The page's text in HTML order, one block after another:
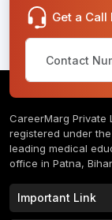
Get a
CareerMarg Private
registered under
leading medical
office in Patna,
Important Link